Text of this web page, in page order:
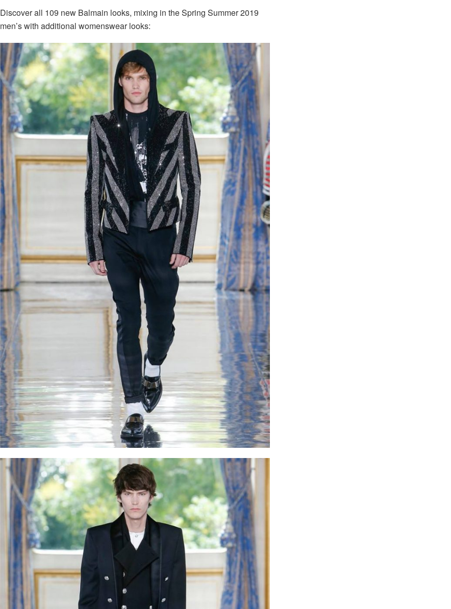
Discover all 109 new Balmain looks, mixing in the Spring Summer 2019
men’s with additional womenswear looks: